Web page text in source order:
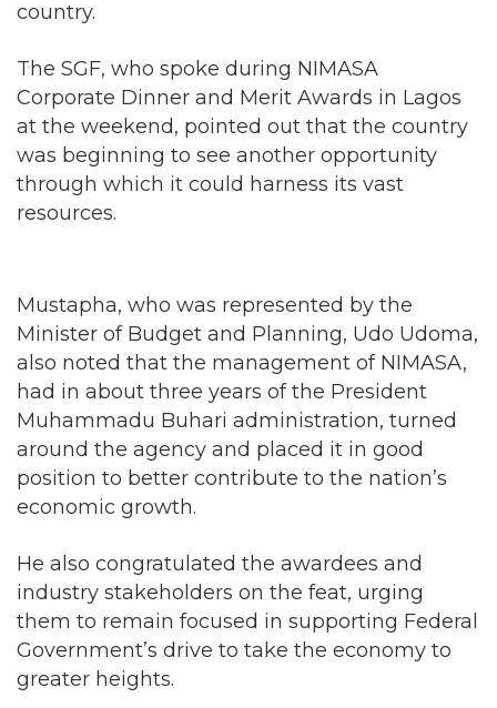
Corporate Dinner and Merit Awards in Lagos
at the weekend, pointed out that the country
was beginning to see another opportunity
through which it could harness its vast
resources.
also noted that the management of NIMASA,
had in about three years of the President
Muhammadu Buhari administration, turned
around the agency and placed it in good
position to better contribute to the nation’s
economic growth.
He also congratulated the awardees and
industry stakeholders on the feat, urging
them to remain focused in supporting Federal
Government’s drive to take the economy to
greater heights.